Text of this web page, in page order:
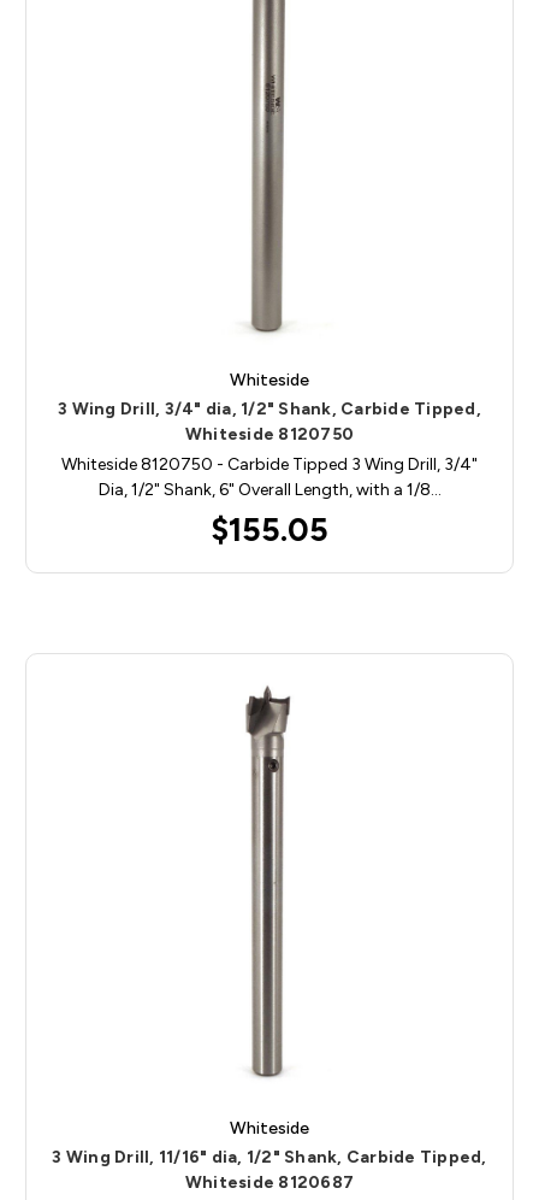
Whiteside
3 Wing Drill, 3/4" dia, 1/2" Shank, Carbide Tipped,
Whiteside 8120750
Whiteside 8120750 - Carbide Tipped 3 Wing Drill, 3/4"
Dia, 1/2" Shank, 6" Overall Length, with a 1/8…
$155.05
Whiteside
3 Wing Drill, 11/16" dia, 1/2" Shank, Carbide Tipped,
Whiteside 8120687